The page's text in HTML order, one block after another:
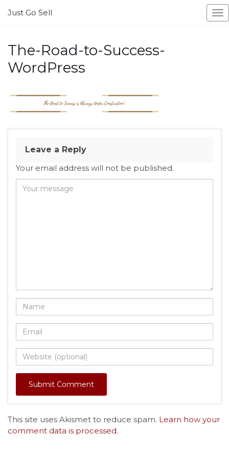
Just Go Sell
The-Road-to-Success-
WordPress
Leave a Reply
Your email address will not be published.
This site uses Akismet to reduce spam. Learn how your
comment data is processed.